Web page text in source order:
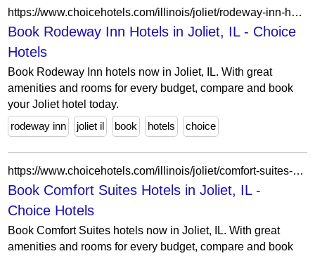
https://www.choicehotels.com/illinois/joliet/rodeway-inn-hotels?view=Map&viewProperty=IL015&brand=RW
Book Rodeway Inn Hotels in Joliet, IL - Choice
Hotels
Book Rodeway Inn hotels now in Joliet, IL. With great
amenities and rooms for every budget, compare and book
your Joliet hotel today.
rodeway inn
joliet il book hotels choice
https://www.choicehotels.com/illinois/joliet/comfort-suites-hotels?view=Map&viewProperty=IL012&brand=CS
Book Comfort Suites Hotels in Joliet, IL -
Choice Hotels
Book Comfort Suites hotels now in Joliet, IL. With great
amenities and rooms for every budget, compare and book